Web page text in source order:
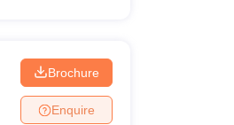
Brochure
Enquire